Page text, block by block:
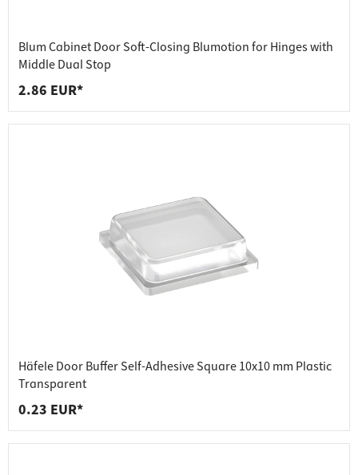
Blum Cabinet Door Soft-Closing Blumotion for Hinges with
Middle Dual Stop
2.86 EUR*
Häfele Door Buffer Self-Adhesive Square 10x10 mm Plastic
Transparent
0.23 EUR*